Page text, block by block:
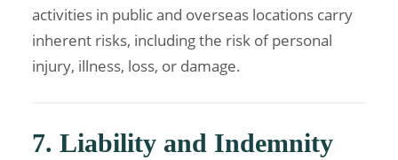
activities in public and overseas locations carry
inherent risks, including the risk of personal
injury, illness, loss, or damage.
7. Liability and Indemnity